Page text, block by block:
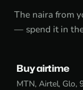
The naira from
— spend it in
Buy airtime
MTN, Airtel,